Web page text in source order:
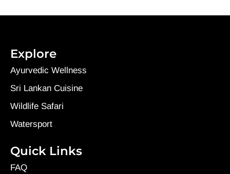
Explore
Ayurvedic Wellness
Sri Lankan Cuisine
Wildlife Safari
Watersport
Quick Links
FAQ